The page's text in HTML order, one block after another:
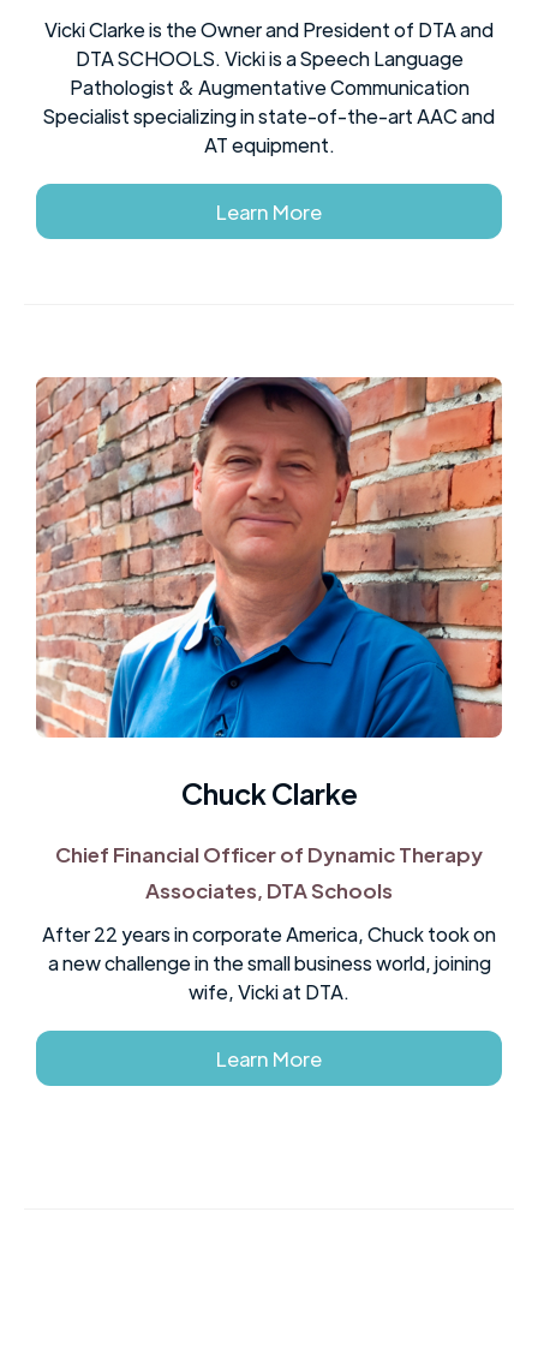
Vicki Clarke is the Owner and President of DTA and
DTA SCHOOLS. Vicki is a Speech Language
Pathologist & Augmentative Communication
Specialist specializing in state-of-the-art AAC and
AT equipment.
Learn More
Chuck Clarke
Chief Financial Officer of Dynamic Therapy
Associates, DTA Schools
After 22 years in corporate America, Chuck took on
a new challenge in the small business world, joining
wife, Vicki at DTA.
Learn More